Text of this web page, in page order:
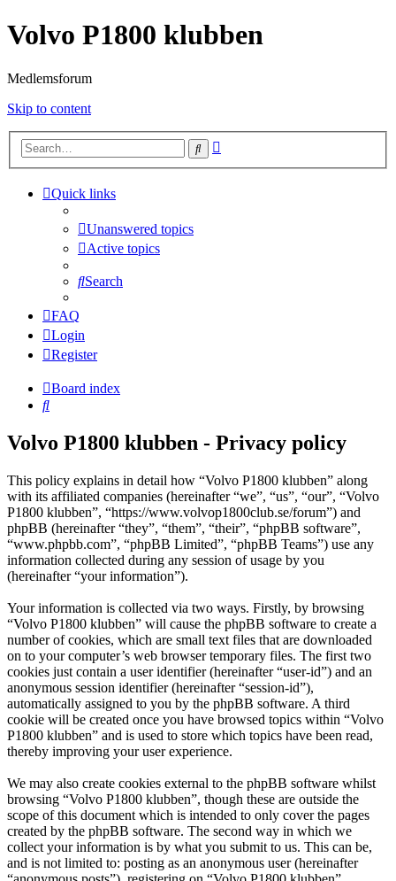
Volvo P1800 klubben
Medlemsforum
Skip to content
Search
Quick links
Unanswered topics
Active topics
Search
FAQ
Login
Register
Board index
Search
Volvo P1800 klubben - Privacy policy
This policy explains in detail how “Volvo P1800 klubben” along
with its affiliated companies (hereinafter “we”, “us”, “our”, “Volvo
P1800 klubben”, “https://www.volvop1800club.se/forum”) and
phpBB (hereinafter “they”, “them”, “their”, “phpBB software”,
“www.phpbb.com”, “phpBB Limited”, “phpBB Teams”) use any
information collected during any session of usage by you
(hereinafter “your information”).
Your information is collected via two ways. Firstly, by browsing
“Volvo P1800 klubben” will cause the phpBB software to create a
number of cookies, which are small text files that are downloaded
on to your computer’s web browser temporary files. The first two
cookies just contain a user identifier (hereinafter “user-id”) and an
anonymous session identifier (hereinafter “session-id”),
automatically assigned to you by the phpBB software. A third
cookie will be created once you have browsed topics within “Volvo
P1800 klubben” and is used to store which topics have been read,
thereby improving your user experience.
We may also create cookies external to the phpBB software whilst
browsing “Volvo P1800 klubben”, though these are outside the
scope of this document which is intended to only cover the pages
created by the phpBB software. The second way in which we
collect your information is by what you submit to us. This can be,
and is not limited to: posting as an anonymous user (hereinafter